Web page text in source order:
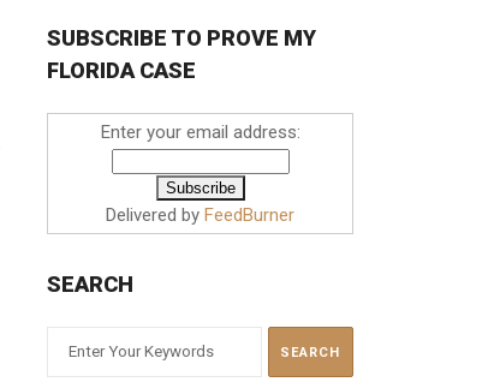
SUBSCRIBE TO PROVE MY
FLORIDA CASE
Enter your email address:
Delivered by FeedBurner
SEARCH